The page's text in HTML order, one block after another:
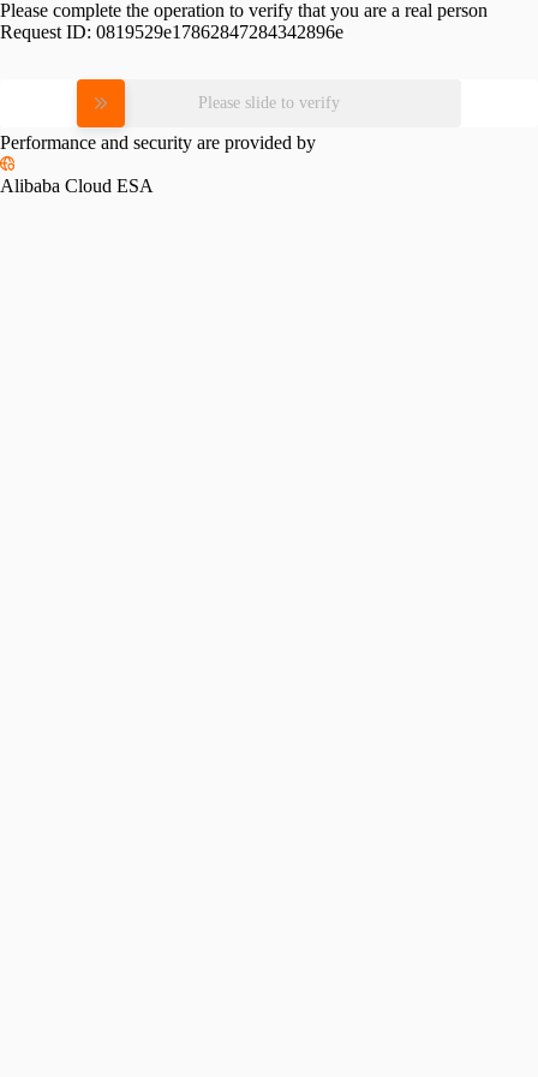
Please complete the operation to verify that you are a real person
Request ID: 0819529e17862847284342896e
Please slide to verify
Performance and security are provided by
Alibaba Cloud ESA